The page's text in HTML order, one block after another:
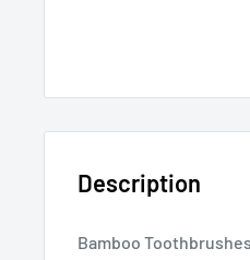
Description
Bamboo Toothbrushes